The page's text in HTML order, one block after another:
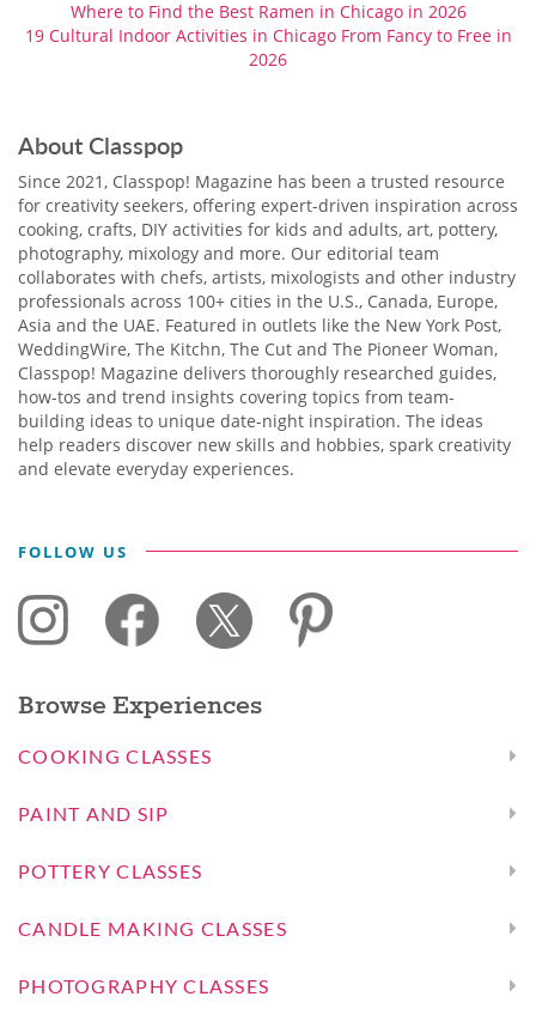
Where to Find the Best Ramen in Chicago in 2026
19 Cultural Indoor Activities in Chicago From Fancy to Free in
2026
About Classpop
Since 2021, Classpop! Magazine has been a trusted resource
for creativity seekers, offering expert-driven inspiration across
cooking, crafts, DIY activities for kids and adults, art, pottery,
photography, mixology and more. Our editorial team
collaborates with chefs, artists, mixologists and other industry
professionals across 100+ cities in the U.S., Canada, Europe,
Asia and the UAE. Featured in outlets like the New York Post,
WeddingWire, The Kitchn, The Cut and The Pioneer Woman,
Classpop! Magazine delivers thoroughly researched guides,
how-tos and trend insights covering topics from team-
building ideas to unique date-night inspiration. The ideas
help readers discover new skills and hobbies, spark creativity
and elevate everyday experiences.
FOLLOW US
Browse Experiences
COOKING CLASSES
PAINT AND SIP
POTTERY CLASSES
CANDLE MAKING CLASSES
PHOTOGRAPHY CLASSES